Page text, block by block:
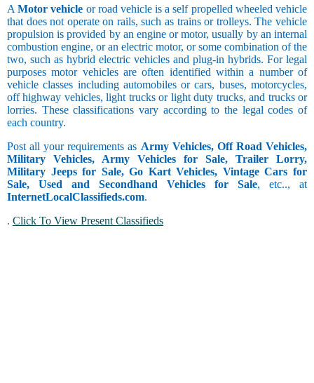
AMotor vehicle or road vehicle is a self propelled wheeled vehicle
that does not operate on rails, such as trains or trolleys. The vehicle
propulsion is provided by an engine or motor, usually by an internal
combustion engine, or an electric motor, or some combination of the
two, such as hybrid electric vehicles and plug-in hybrids. For legal
purposes motor vehicles are often identified within a number of
vehicle classes including automobiles or cars, buses, motorcycles,
off highway vehicles, light trucks or light duty trucks, and trucks or
lorries. These classifications vary according to the legal codes of
each country.
Post all your requirements as Army Vehicles, Off Road Vehicles,
Military Vehicles, Army Vehicles for Sale, Trailer Lorry,
Military Jeeps for Sale, Go Kart Vehicles, Vintage Cars for
Sale, Used and Secondhand Vehicles for Sale, etc.., at
InternetLocalClassifieds.com.
. Click To View Present Classifieds